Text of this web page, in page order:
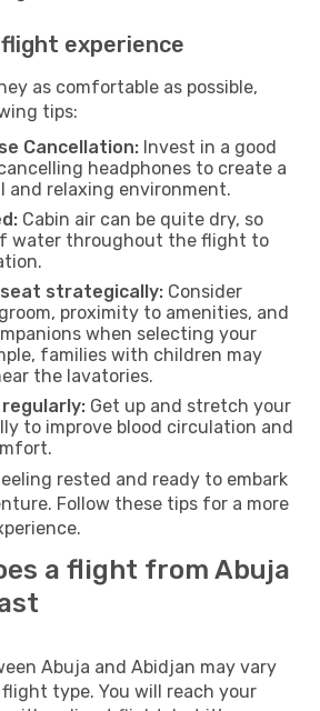
experience
as comfortable as possible,
tips:
Cancellation: Invest in a good
headphones to create a
and relaxing environment.
Cabin air can be quite dry, so
water throughout the flight to
seat strategically: Consider
proximity to amenities, and
when selecting your
families with children may
the lavatories.
regularly: Get up and stretch your
to improve blood circulation and
rested and ready to embark
Follow these tips for a more
a flight from Abuja
Abuja and Abidjan may vary
type. You will reach your